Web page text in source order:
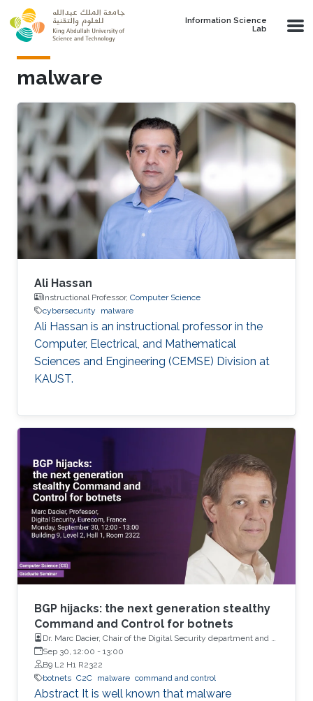
Skip to main content
Information Science
Lab
malware
Ali Hassan
Instructional Professor, Computer Science
cybersecurity
malware
Ali Hassan is an instructional professor in the
Computer, Electrical, and Mathematical
Sciences and Engineering (CEMSE) Division at
KAUST.
BGP hijacks: the next generation stealthy
Command and Control for botnets
Dr. Marc Dacier, Chair of the Digital Security department and a
full Professor at Eurecom, France
Sep 30, 12:00 - 13:00
B9 L2 H1 R2322
botnets C2C malware command and control
Abstract It is well known that malware